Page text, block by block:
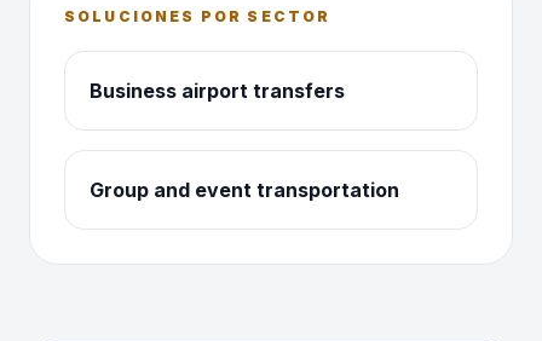
SOLUCIONES POR SECTOR
Business airport transfers
Group and event transportation